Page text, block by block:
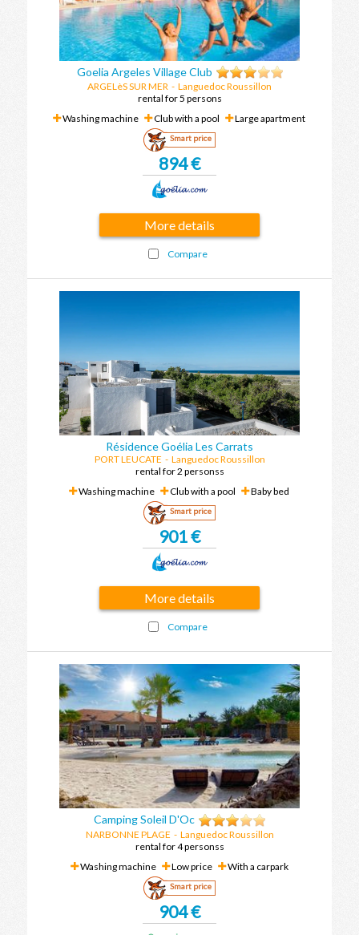
Goelia Argeles Village Club
ARGELèS SUR MER - Languedoc Roussillon
rental for 5 persons
Washing machine
Club with a pool Large apartment
Smart price
894 €
More details
Compare
Résidence Goélia Les Carrats
PORT LEUCATE - Languedoc Roussillon
rental for 2 personss
Washing machine
Club with a pool Baby bed
Smart price
901 €
More details
Compare
Camping Soleil D'Oc
NARBONNE PLAGE - Languedoc Roussillon
rental for 4 personss
Washing machine
Low price With a carpark
Smart price
904 €